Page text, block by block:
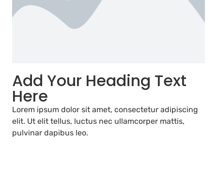
Add Your Heading Text
Here
Lorem ipsum dolor sit amet, consectetur adipiscing
elit. Ut elit tellus, luctus nec ullamcorper mattis,
pulvinar dapibus leo.